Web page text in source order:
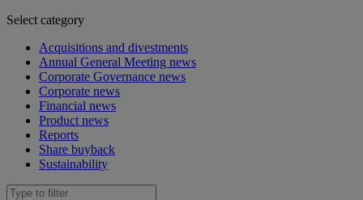
Select category
Acquisitions and divestments
Annual General Meeting news
Corporate Governance news
Corporate news
Financial news
Product news
Reports
Share buyback
Sustainability